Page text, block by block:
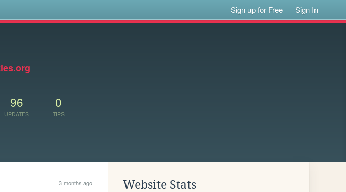
Sign up for Free Sign In
96
UPDATES
0
TIPS
3 months ago Website Stats